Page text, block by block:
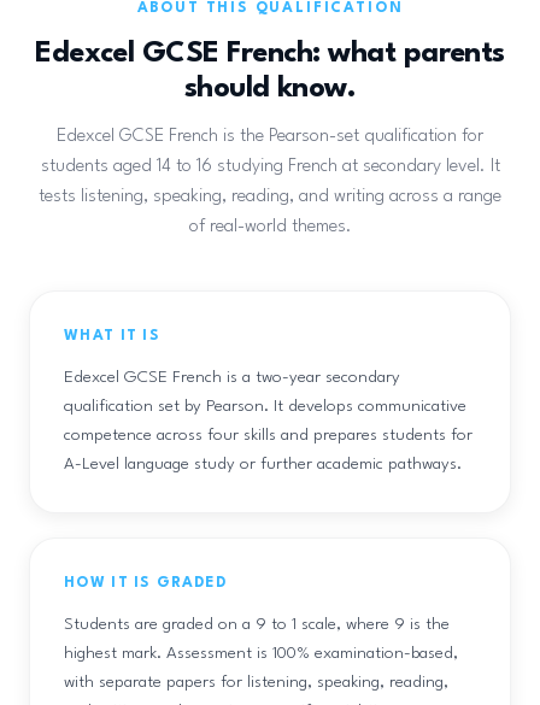
ABOUT THIS QUALIFICATION
Edexcel GCSE French: what parents
should know.
Edexcel GCSE French is the Pearson-set qualification for
students aged 14 to 16 studying French at secondary level. It
tests listening, speaking, reading, and writing across a range
of real-world themes.
WHAT IT IS
Edexcel GCSE French is a two-year secondary
qualification set by Pearson. It develops communicative
competence across four skills and prepares students for
A-Level language study or further academic pathways.
HOW IT IS GRADED
Students are graded on a 9 to 1 scale, where 9 is the
highest mark. Assessment is 100% examination-based,
with separate papers for listening, speaking, reading,